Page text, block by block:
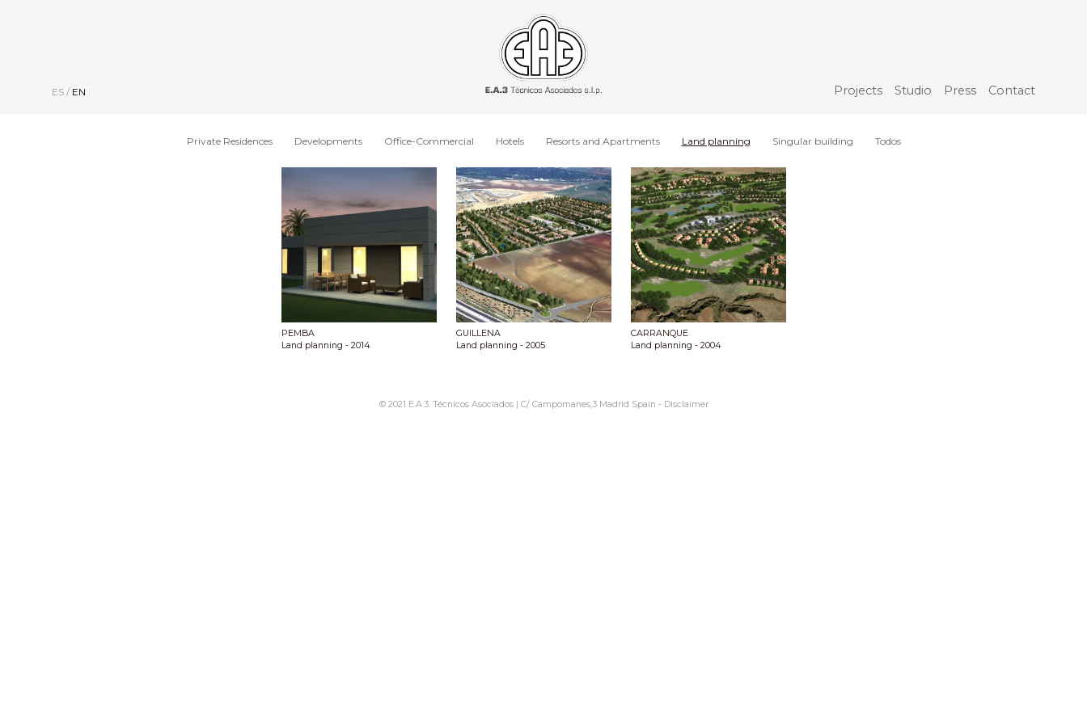
ES / EN Projects Studio Press Contact
Private Residences Developments Office-Commercial Hotels Resorts and Apartments Land planning Singular building Todos
PEMBA
Land planning - 2014
GUILLENA
Land planning - 2005
CARRANQUE
Land planning - 2004
© 2021 E.A.3. Técnicos Asociados | C/ Campomanes,3 Madrid Spain - Disclaimer